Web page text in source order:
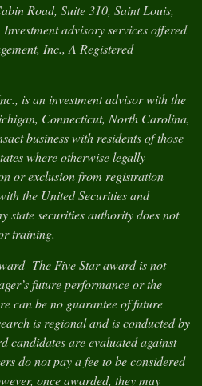
Road, Suite 310, Saint Louis,
Investment advisory services offered
Inc., A Registered
is an investment advisor with the
Connecticut, North Carolina,
business with residents of those
where otherwise legally
or exclusion from registration
the United Securities and
state securities authority does not
training.
The Five Star award is not
future performance or the
can be no guarantee of future
is regional and is conducted by
candidates are evaluated against
do not pay a fee to be considered
once awarded, they may